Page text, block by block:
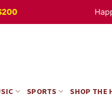
Happy
SPORTS SHOP THE